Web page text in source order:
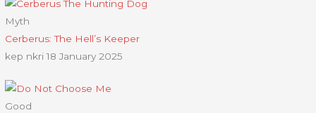
Myth
Cerberus: The Hell’s Keeper
kep nkri18 January 2025
Good